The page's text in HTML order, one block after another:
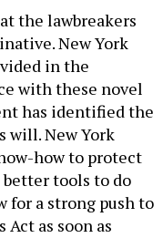
the lawbreakers
New York
in the
with these novel
has identified the
will. New York
how to protect
better tools to do
for a strong push to
Act as soon as